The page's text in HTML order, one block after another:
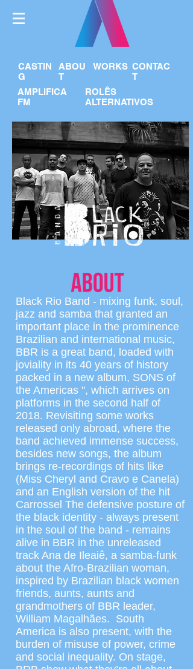
CASTIN
G
ABOU
T
WORKS CONTAC
T
AMPLIFICA
FM
ROLÊS
ALTERNATIVOS
Black Rio Band - mixing funk, soul,
jazz and samba that granted an
important place in the prominence
Brazilian and international music,
BBR is a great band, loaded with
joviality in its 40 years of history
packed in a new album, SONS of
the Americas ", which arrives on
platforms in the second half of
2018. Revisiting some works
released only abroad, where the
band achieved immense success,
besides new songs, the album
brings re-recordings of hits like
(Miss Cheryl and Cravo e Canela)
and an English version of the hit
Carrossel The defensive posture of
the black identity - always present
in the soul of the band - remains
alive in BBR in the unreleased
track Ana de Ileaiê, a samba-funk
about the Afro-Brazilian woman,
inspired by Brazilian black women
friends, aunts, aunts and
grandmothers of BBR leader,
William Magalhães. South
America is also present, with the
burden of misuse of power, crime
and social inequality. On stage,